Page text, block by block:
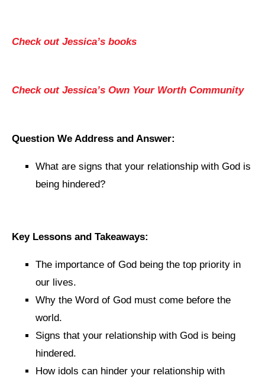
Check out Jessica’s books
Check out Jessica’s Own Your Worth Community
Question We Address and Answer:
What are signs that your relationship with God is
being hindered?
Key Lessons and Takeaways:
The importance of God being the top priority in
our lives.
Why the Word of God must come before the
world.
Signs that your relationship with God is being
hindered.
How idols can hinder your relationship with